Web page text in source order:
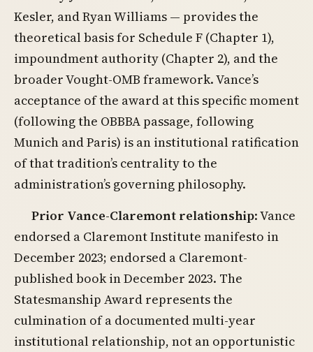
Kesler, and Ryan Williams — provides the
theoretical basis for Schedule F (Chapter 1),
impoundment authority (Chapter 2), and the
broader Vought-OMB framework. Vance’s
acceptance of the award at this specific moment
(following the OBBBA passage, following
Munich and Paris) is an institutional ratification
of that tradition’s centrality to the
administration’s governing philosophy.
Prior Vance-Claremont relationship: Vance
endorsed a Claremont Institute manifesto in
December 2023; endorsed a Claremont-
published book in December 2023. The
Statesmanship Award represents the
culmination of a documented multi-year
institutional relationship, not an opportunistic